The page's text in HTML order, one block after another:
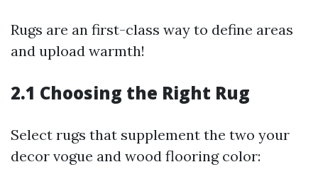
Rugs are an first-class way to define areas
and upload warmth!
2.1 Choosing the Right Rug
Select rugs that supplement the two your
decor vogue and wood flooring color: